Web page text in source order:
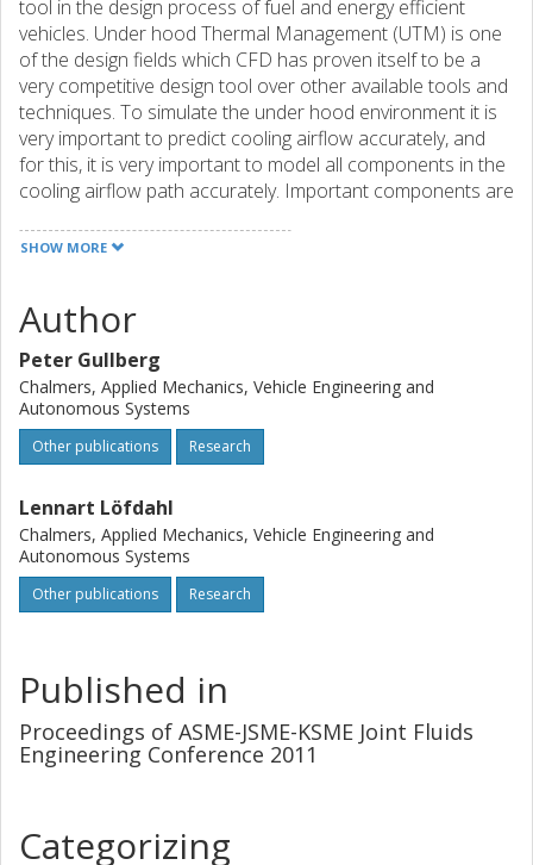
tool in the design process of fuel and energy efficient
vehicles. Under hood Thermal Management (UTM) is one
of the design fields which CFD has proven itself to be a
very competitive design tool over other available tools and
techniques. To simulate the under hood environment it is
very important to predict cooling airflow accurately, and
for this, it is very important to model all components in the
cooling airflow path accurately. Important components are
paper has focused on CFD modeling of the fan using the
modeling strategy are examined that is of high importance
to the CFD-engineer working with fan modeling. The finding
of this paper is that the MRF model is highly capable of
simulating fan airflow however some sensitivity are noted
and documented. The model is very sensitive towards end-
user working procedure. The CFD engineer working with
aware of that the choice of reference frames and frozen
position of the blade can have a very big impact on the
simulated result.
SHOW MORE
Author
Peter Gullberg
Chalmers, Applied Mechanics, Vehicle Engineering and
Autonomous Systems
Other publications Research
Lennart Löfdahl
Chalmers, Applied Mechanics, Vehicle Engineering and
Autonomous Systems
Other publications Research
Published in
Proceedings of ASME-JSME-KSME Joint Fluids
Engineering Conference 2011
Categorizing